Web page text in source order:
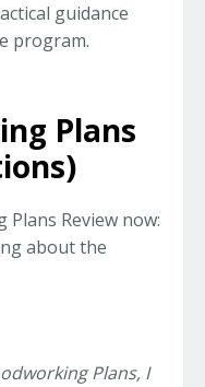
guidance
program.
Plans
Review now:
about the
Plans, I